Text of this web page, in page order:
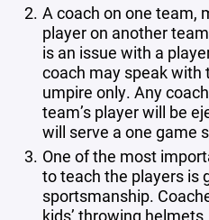
A coach on one team,
player on another
is an issue with a
coach may speak with
umpire only. Any
team’s player will be
will serve a one game
One of the most
to teach the players is
sportsmanship.
kids’ throwing